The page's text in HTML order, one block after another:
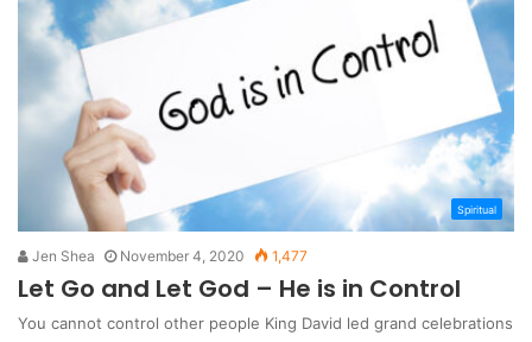
Spiritual
Jen Shea November 4, 2020 1,477
Let Go and Let God – He is in Control
You cannot control other people King David led grand celebrations